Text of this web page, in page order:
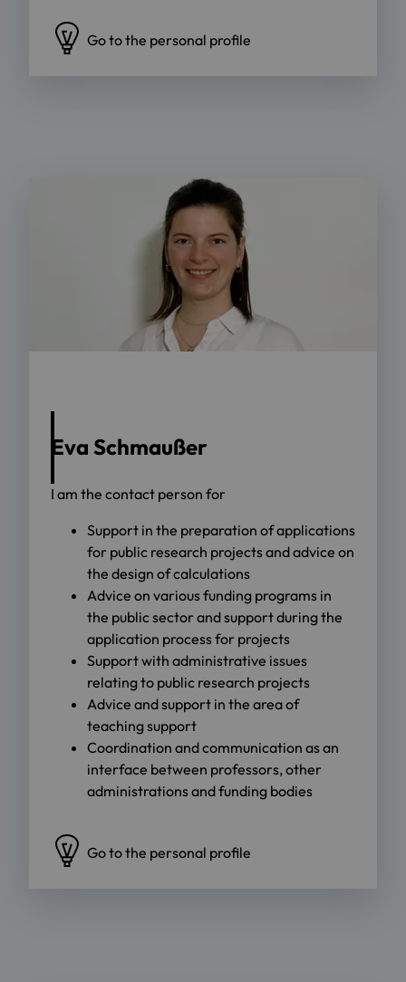
Go to the personal profile
Eva Schmaußer
I am the contact person for
Support in the preparation of applications
for public research projects and advice on
the design of calculations
Advice on various funding programs in
the public sector and support during the
application process for projects
Support with administrative issues
relating to public research projects
Advice and support in the area of
teaching support
Coordination and communication as an
interface between professors, other
administrations and funding bodies
Go to the personal profile